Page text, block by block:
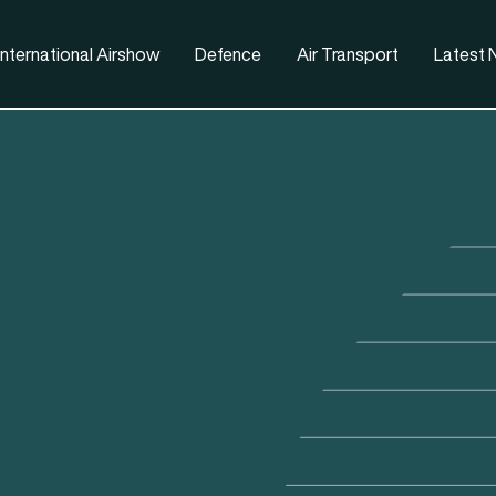
Airshow Defence Air Transport Latest